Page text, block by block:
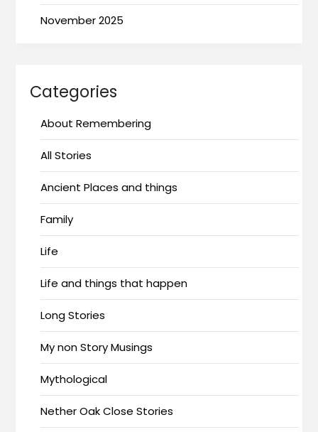
November 2025
Categories
About Remembering
All Stories
Ancient Places and things
Family
Life
Life and things that happen
Long Stories
My non Story Musings
Mythological
Nether Oak Close Stories